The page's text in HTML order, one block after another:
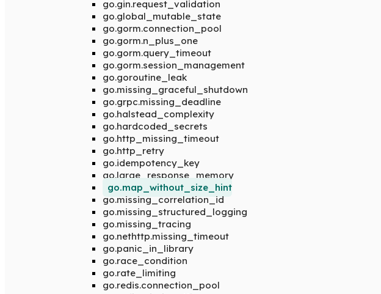
go.gin.request_validation
go.global_mutable_state
go.gorm.connection_pool
go.gorm.n_plus_one
go.gorm.query_timeout
go.gorm.session_management
go.goroutine_leak
go.missing_graceful_shutdown
go.grpc.missing_deadline
go.halstead_complexity
go.hardcoded_secrets
go.http_missing_timeout
go.http_retry
go.idempotency_key
go.large_response_memory
go.map_without_size_hint
go.missing_correlation_id
go.missing_structured_logging
go.missing_tracing
go.nethttp.missing_timeout
go.panic_in_library
go.race_condition
go.rate_limiting
go.redis.connection_pool